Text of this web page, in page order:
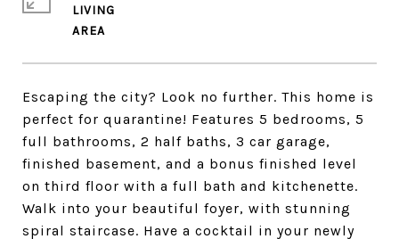
Escaping the city? Look no further. This home is
perfect for quarantine! Features 5 bedrooms, 5
full bathrooms, 2 half baths, 3 car garage,
finished basement, and a bonus finished level
on third floor with a full bath and kitchenette.
Walk into your beautiful foyer, with stunning
spiral staircase. Have a cocktail in your newly
LIVING